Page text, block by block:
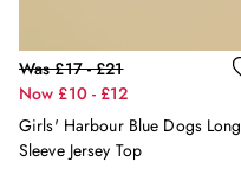
Erin
Harbour
Heritage
Multipacks
Was £17 - £21
Now £10 - £12
Girls' Harbour Blue Dogs Long
Sleeve Jersey Top